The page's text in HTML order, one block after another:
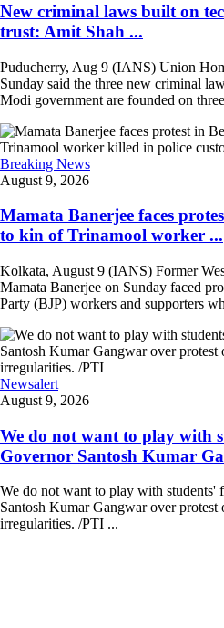
New criminal laws built on
trust: Amit Shah ...
Puducherry, Aug 9 (IANS) Union
Sunday said the three new criminal
Modi government are founded on
Breaking News
August 9, 2026
Mamata Banerjee faces
to kin of Trinamool worker ...
Kolkata, August 9 (IANS) Former
Mamata Banerjee on Sunday faced
Party (BJP) workers and supporters
Newsalert
August 9, 2026
We do not want to play with
Governor Santosh Kumar
We do not want to play with students'
Santosh Kumar Gangwar over protest
irregularities. /PTI ...